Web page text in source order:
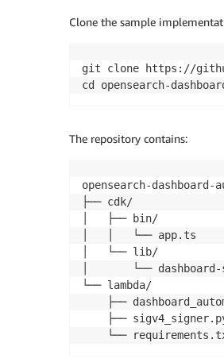
Clone the sample
git clone https://
The repository contains:
opensearch-dashboard-
├── cdk/
│   ├── bin/
│   │   └── app.ts
│   └── lib/
│       └──
└── lambda/
├──
├── sigv4_signer.py
└── requirements.txt